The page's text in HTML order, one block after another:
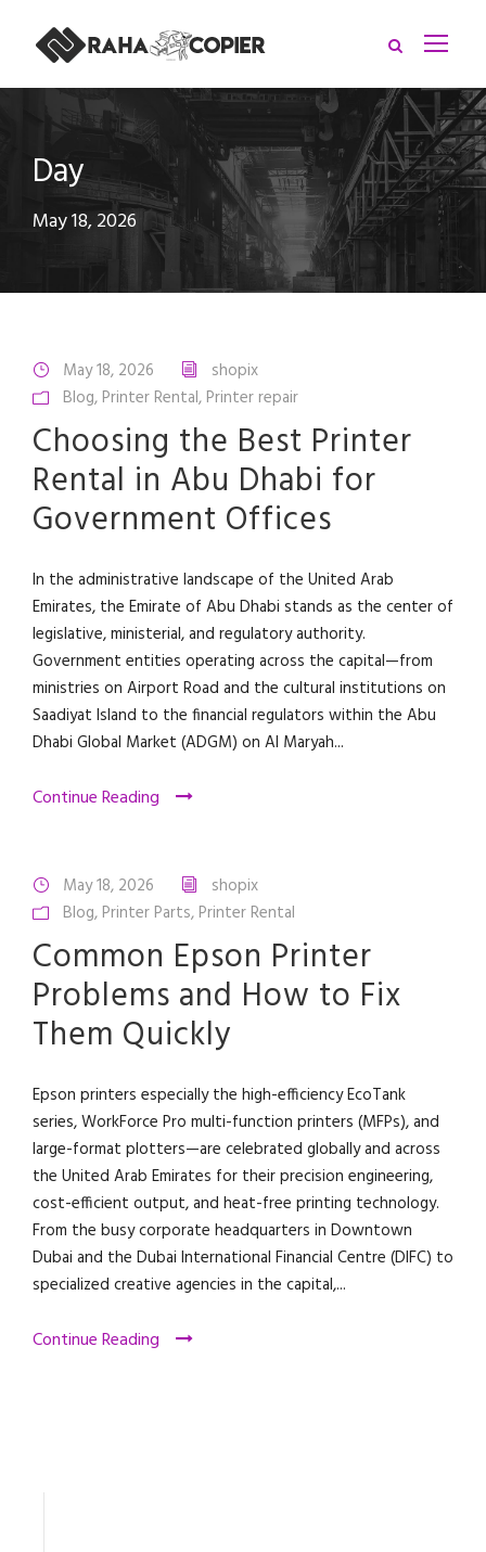
Day
May 18, 2026
May 18, 2026
shopix
Blog, Printer Rental, Printer repair
Choosing the Best Printer
Rental in Abu Dhabi for
Government Offices
In the administrative landscape of the United Arab
Emirates, the Emirate of Abu Dhabi stands as the center of
legislative, ministerial, and regulatory authority.
Government entities operating across the capital—from
ministries on Airport Road and the cultural institutions on
Saadiyat Island to the financial regulators within the Abu
Dhabi Global Market (ADGM) on Al Maryah...
Continue Reading
May 18, 2026
shopix
Blog, Printer Parts, Printer Rental
Common Epson Printer
Problems and How to Fix
Them Quickly
Epson printers especially the high-efficiency EcoTank
series, WorkForce Pro multi-function printers (MFPs), and
large-format plotters—are celebrated globally and across
the United Arab Emirates for their precision engineering,
cost-efficient output, and heat-free printing technology.
From the busy corporate headquarters in Downtown
Dubai and the Dubai International Financial Centre (DIFC) to
specialized creative agencies in the capital,...
Continue Reading